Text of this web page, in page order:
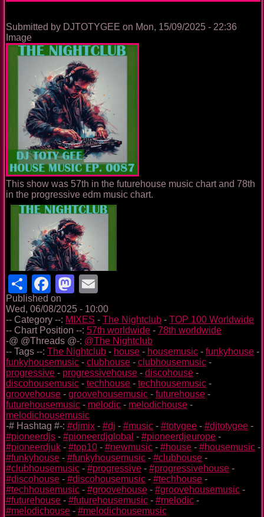
Submitted by DJTOTYGEE on Mon, 15/09/2025 - 22:36
Image
This show was 57th in the futurehouse music chart and 78th
in the progressive edm music chart.
ShareFacebook
Mastodon
Published on
Wed, 06/08/2025 - 10:00
-- Category --: MIXES - The Nightclub - TOP 100 Worldwide
-- Chart Position --: 57th worldwide - 78th worldwide
-@ @Threads @-: @The Nightclub
-- Tags --: The Nightclub - house - housemusic - funkyhouse -
funkyhousemusic - clubhouse - clubhousemusic -
progressive - progressivehouse - discohouse -
discohousemusic - techhouse - techhousemusic -
groovehouse - groovehousemusic - futurehouse -
futurehousemusic - melodic - melodichouse -
melodichousemusic
-# Hashtag #-: #djmix - #dj - #music - #totygee - #djtotygee -
#pioneerdjs - #pioneerdjglobal - #pioneerdjeurope -
#pioneerdjuk - #top10 - #newmusic - #house - #housemusic -
#funkyhouse - #funkyhousemusic - #clubhouse -
#clubhousemusic - #progressive - #progressivehouse -
#discohouse - #discohousemusic - #techhouse -
#techhousemusic - #groovehouse - #groovehousemusic -
#futurehouse - #futurehousemusic - #melodic -
#melodichouse - #melodichousemusic